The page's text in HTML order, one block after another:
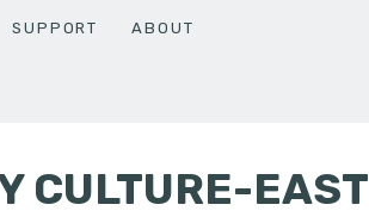
SUPPORT ABOUT
CULTURE-EAST